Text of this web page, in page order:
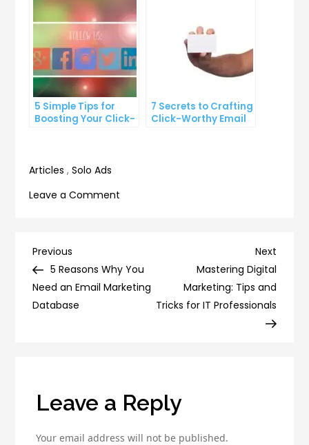
5 Simple Tips for
Boosting Your Click-
7 Secrets to Crafting
Click-Worthy Email
Articles ,Solo Ads
Leave a Comment
Writing
Click-
Post
navigation
Previous
Post
Previous
5 Reasons Why You
Need an Email Marketing
Database
Next
Post
Next
Mastering Digital
Marketing: Tips and
Tricks for IT Professionals
Leave a Reply
Your email address will not be published.